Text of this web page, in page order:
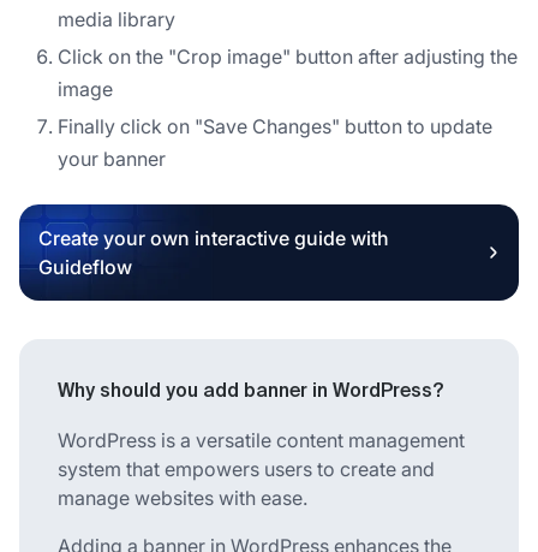
media library
Click on the "Crop image" button after adjusting the
image
Finally click on "Save Changes" button to update
your banner
Create your own interactive guide with
Guideflow
Why should you add banner in WordPress?
WordPress is a versatile content management
system that empowers users to create and
manage websites with ease.
Adding a banner in WordPress enhances the